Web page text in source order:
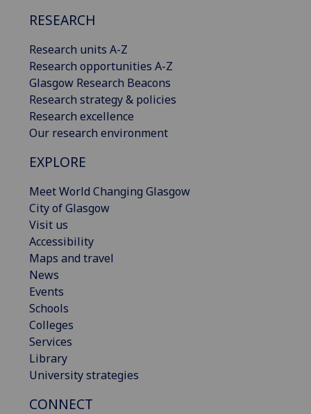
RESEARCH
Research units A-Z
Research opportunities A-Z
Glasgow Research Beacons
Research strategy & policies
Research excellence
Our research environment
EXPLORE
Meet World Changing Glasgow
City of Glasgow
Visit us
Accessibility
Maps and travel
News
Events
Schools
Colleges
Services
Library
University strategies
CONNECT